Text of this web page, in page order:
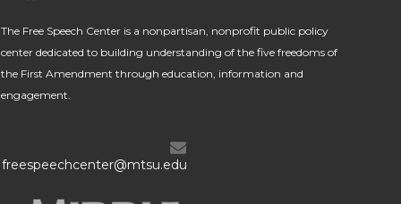
The Free Speech Center is a nonpartisan, nonprofit public policy
center dedicated to building understanding of the five freedoms of
the First Amendment through education, information and
engagement.
freespeechcenter@mtsu.edu